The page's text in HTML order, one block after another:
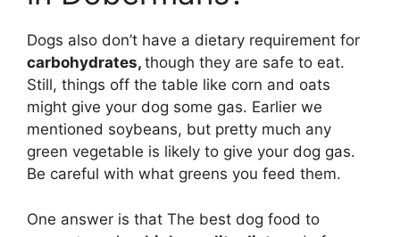
Dogs also don’t have a dietary requirement for
carbohydrates, though they are safe to eat.
Still, things off the table like corn and oats
might give your dog some gas. Earlier we
mentioned soybeans, but pretty much any
green vegetable is likely to give your dog gas.
Be careful with what greens you feed them.
One answer is that The best dog food to